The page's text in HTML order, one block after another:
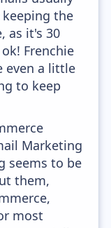
the
as it's 30
Frenchie
even a little
to keep
Marketing
seems to be
them,
most